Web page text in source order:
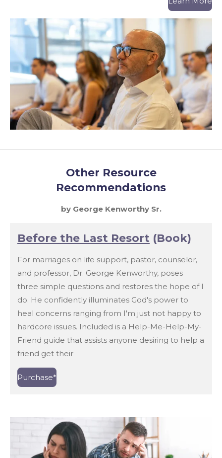
Other Resource
Recommendations
by George Kenworthy Sr.
Before the Last Resort (Book)
For marriages on life support, pastor, counselor,
and professor, Dr. George Kenworthy, poses
three simple questions and restores the hope of I
do. He confidently illuminates God's power to
heal concerns ranging from I'm just not happy to
hardcore issues. Included is a Help-Me-Help-My-
Friend guide that assists anyone desiring to help a
friend get their
Purchase*